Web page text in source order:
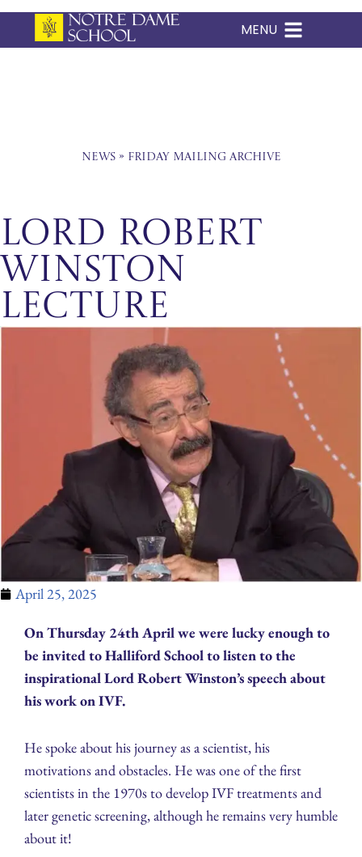
Skip
MENU
News» Friday Mailing Archive
Lord Robert
Winston
Lecture
April 25, 2025
On Thursday 24th April we were lucky enough to
be invited to Halliford School to listen to the
inspirational Lord Robert Winston’s speech about
his work on IVF.
He spoke about his journey as a scientist, his
motivations and obstacles. He was one of the first
scientists in the 1970s to develop IVF treatments and
later genetic screening, although he remains very humble
about it!